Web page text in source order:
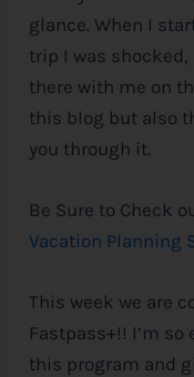
glance. When I
trip I was
there with me on
this blog but also
you through it.
Be Sure to Check
Vacation Planning
This week we are
Fastpass+!! I’m
this program and